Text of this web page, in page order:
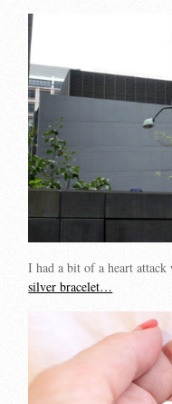
I had a bit of a heart
silver bracelet…